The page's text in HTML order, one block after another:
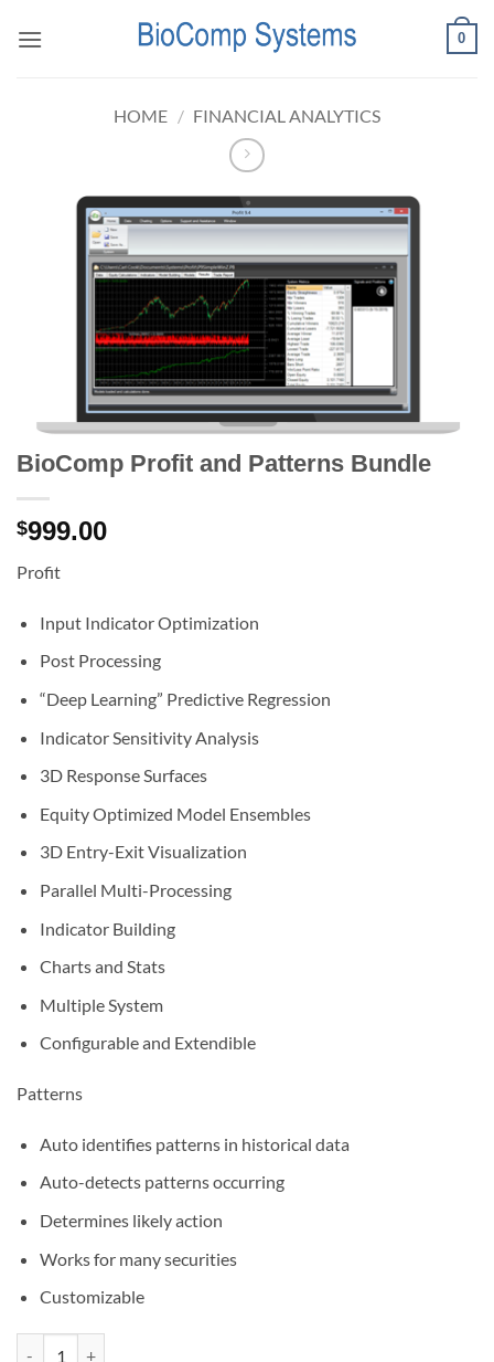
0
HOME / FINANCIAL ANALYTICS
BioComp Profit and Patterns Bundle
$999.00
Profit
Input Indicator Optimization
Post Processing
“Deep Learning” Predictive Regression
Indicator Sensitivity Analysis
3D Response Surfaces
Equity Optimized Model Ensembles
3D Entry-Exit Visualization
Parallel Multi-Processing
Indicator Building
Charts and Stats
Multiple System
Configurable and Extendible
Patterns
Auto identifies patterns in historical data
Auto-detects patterns occurring
Determines likely action
Works for many securities
Customizable